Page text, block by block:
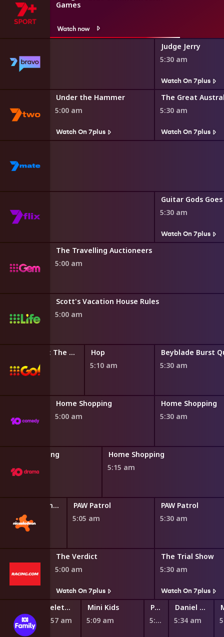
Games
Watch now
Judge Jerry
5:30 am
Watch On 7plus
Under the Hammer
5:00 am
Watch On 7plus
5:30 am
Watch On 7plus
Guitar Gods
5:30 am
Watch On 7plus
The Travelling Auctioneers
5:00 am
Scott's Vacation House Rules
5:00 am
LEGO Friends: The Next Chapter
4:45 am
Hop
5:10 am
5:30 am
Home Shopping
5:00 am
Home Shopping
5:30 am
Home Shopping
4:45 am
Home Shopping
5:15 am
Blaze and the Monster Machines
PAW Patrol
5:05 am
PAW Patrol
5:30 am
The Verdict
5:00 am
Watch On 7plus
The Trial Show
5:30 am
Watch On 7plus
Teletubbies
4:57 am
Mini Kids
5:09 am
Play School Nursery Rhyme News Time
5:27 am
Daniel Tiger's Neighborhood
5:34 am